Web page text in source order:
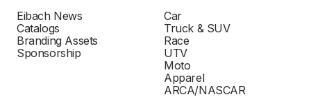
Eibach News
Catalogs
Branding Assets
Sponsorship
Car
Truck & SUV
Race
UTV
Moto
Apparel
ARCA/NASCAR